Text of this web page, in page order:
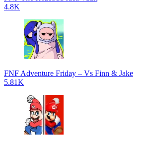
4.8K
FNF Adventure Friday – Vs Finn & Jake
5.81K